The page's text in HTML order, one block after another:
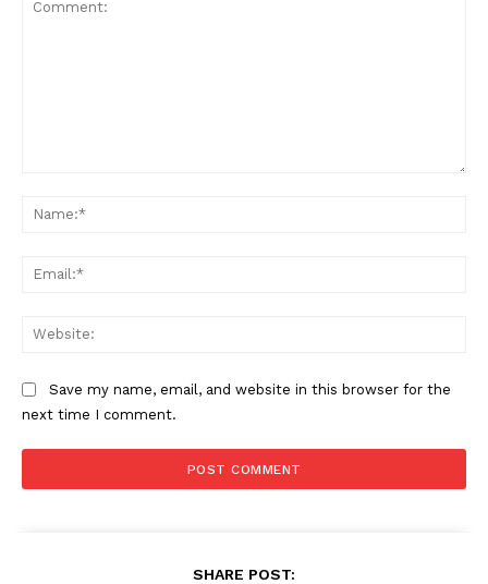
Save my name, email, and website in this browser for the
next time I comment.
SHARE POST: